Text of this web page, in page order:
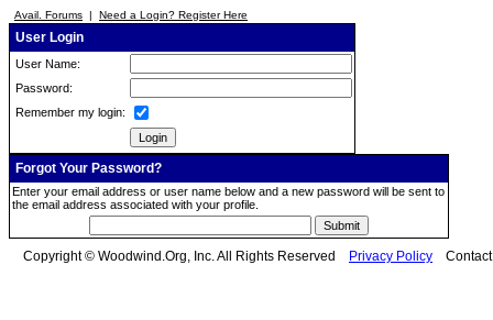
Avail. Forums | Need a Login? Register Here
User Login
User Name:
Password:
Remember my login:
Forgot Your Password?
Enter your email address or user name below and a new password will be sent to
the email address associated with your profile.
Copyright © Woodwind.Org, Inc. All Rights Reserved Privacy Policy